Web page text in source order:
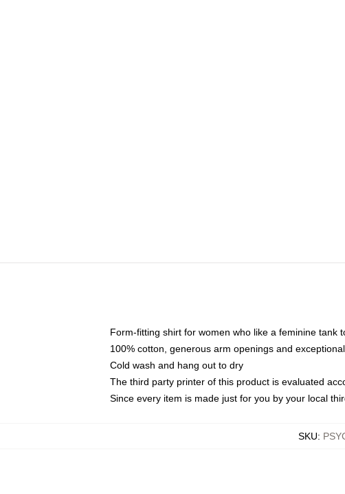
Form-fitting shirt for women who like a feminine tank
100% cotton, generous arm openings and
Cold wash and hang out to dry
The third party printer of this product is evaluated
Since every item is made just for you by your local
SKU: